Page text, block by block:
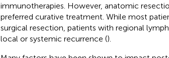
immunotherapies. However, anatomic
preferred curative treatment. While most
surgical resection, patients with regional
local or systemic recurrence ().